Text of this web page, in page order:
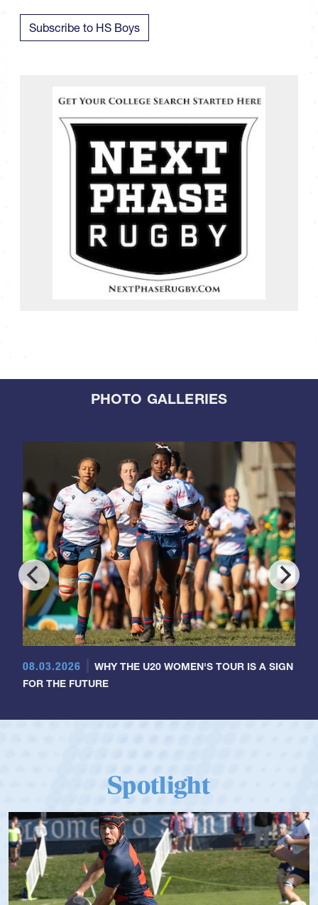
Subscribe to HS Boys
PHOTO GALLERIES
08.03.2026
WHY THE U20 WOMEN'S TOUR IS A SIGN
FOR THE FUTURE
Spotlight